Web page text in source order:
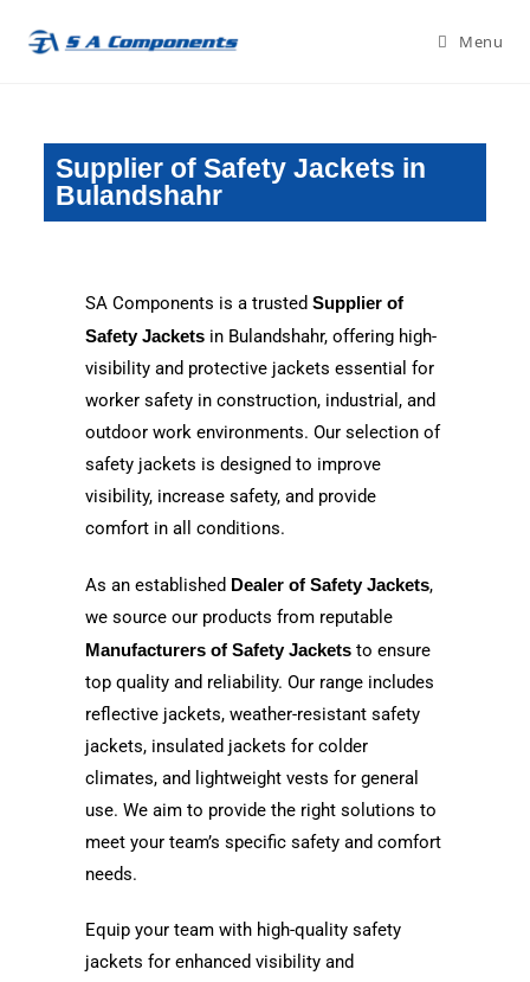
Menu
Supplier of Safety Jackets in
Bulandshahr
SA Components is a trustedSupplier of
Safety Jackets in Bulandshahr, offering high-
visibility and protective jackets essential for
worker safety in construction, industrial, and
outdoor work environments. Our selection of
safety jackets is designed to improve
visibility, increase safety, and provide
comfort in all conditions.
As an established Dealer of Safety Jackets,
we source our products from reputable
Manufacturers of Safety Jackets to ensure
top quality and reliability. Our range includes
reflective jackets, weather-resistant safety
jackets, insulated jackets for colder
climates, and lightweight vests for general
use. We aim to provide the right solutions to
meet your team’s specific safety and comfort
needs.
Equip your team with high-quality safety
jackets for enhanced visibility and